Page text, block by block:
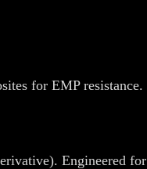
for EMP resistance.
Engineered